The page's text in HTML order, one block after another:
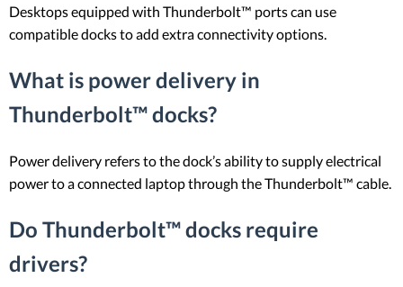
Desktops equipped with Thunderbolt™ ports can use
compatible docks to add extra connectivity options.
What is power delivery in
Thunderbolt™ docks?
Power delivery refers to the dock’s ability to supply electrical
power to a connected laptop through the Thunderbolt™ cable.
Do Thunderbolt™ docks require
drivers?